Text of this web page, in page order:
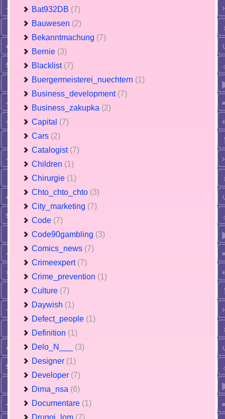
Bat932DB (7)
Bauwesen (2)
Bekanntmachung (7)
Bernie (3)
Blacklist (7)
Buergermeisterei_nuechtern (1)
Business_development (7)
Business_zakupka (2)
Capital (7)
Cars (2)
Catalogist (7)
Children (1)
Chirurgie (1)
Chto_chto_chto (3)
City_marketing (7)
Code (7)
Code90gambling (3)
Comics_news (7)
Crimeexpert (7)
Crime_prevention (1)
Culture (7)
Daywish (1)
Defect_people (1)
Definition (1)
Delo_N___ (3)
Designer (1)
Developer (7)
Dima_nsa (6)
Documentare (1)
Drugoi_lom (7)